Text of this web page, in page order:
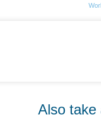
Also take